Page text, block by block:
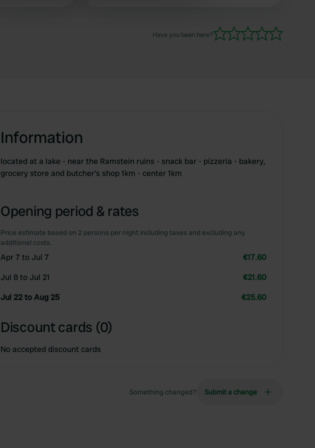
Have you been here?
Information
located at a lake - near the Ramstein ruins - snack bar - pizzeria - bakery,
grocery store and butcher's shop 1km - center 1km
Opening period & rates
Price estimate based on 2 persons per night including taxes and excluding any
additional costs.
Apr 7 to Jul 7
€17.60
Jul 8 to Jul 21
€21.60
Jul 22 to Aug 25
€25.60
Discount cards (0)
No accepted discount cards
Something changed? Submit a change